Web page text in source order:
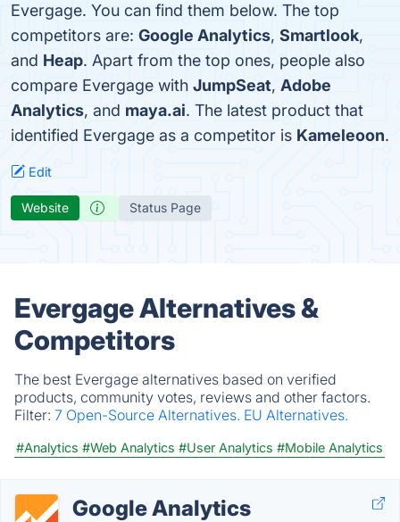
Evergage. You can find them below. The top
competitors are: Google Analytics, Smartlook,
and Heap. Apart from the top ones, people also
compare Evergage with JumpSeat, Adobe
Analytics, and maya.ai. The latest product that
identified Evergage as a competitor is Kameleoon.
Edit
Website Status Page
Evergage Alternatives &
Competitors
The best Evergage alternatives based on verified
products, community votes, reviews and other factors.
Filter: 7 Open-Source Alternatives. EU Alternatives.
#Analytics #Web Analytics #User Analytics #Mobile Analytics
Google Analytics